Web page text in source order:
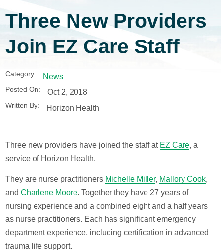
Three New Providers
Join EZ Care Staff
Category: News
Posted On: Oct 2, 2018
Written By: Horizon Health
Three new providers have joined the staff at EZ Care, a
service of Horizon Health.
They are nurse practitioners Michelle Miller, Mallory Cook,
andCharlene Moore. Together they have 27 years of
nursing experience and a combined eight and a half years
as nurse practitioners. Each has significant emergency
department experience, including certification in advanced
trauma life support.